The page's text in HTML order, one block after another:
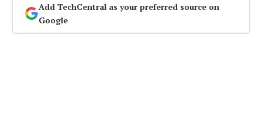
Add TechCentral as your preferred source on
Google